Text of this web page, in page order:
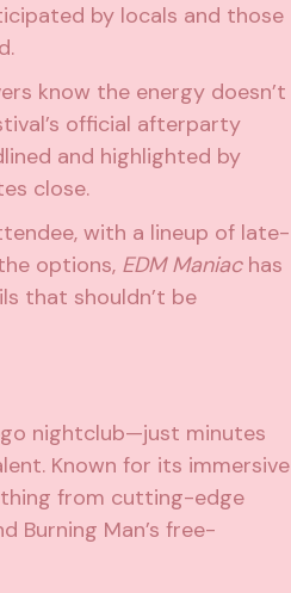
by locals and those
know the energy doesn’t
official afterparty
and highlighted by
close.
with a lineup of late-
options, EDM Maniachas
that shouldn’t be
nightclub—just minutes
Known for its immersive
from cutting-edge
Burning Man’s free-